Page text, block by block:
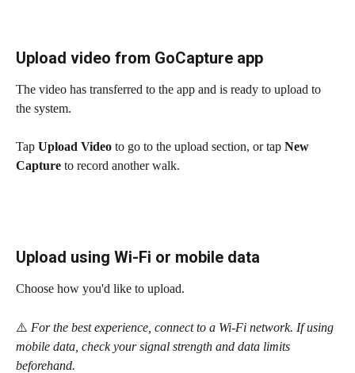
Upload video from GoCapture app
The video has transferred to the app and is ready to upload to
the system.
Tap Upload Video to go to the upload section, or tap New
Capture to record another walk.
Upload using Wi-Fi or mobile data
Choose how you'd like to upload.
⚠️ For the best experience, connect to a Wi-Fi network. If using
mobile data, check your signal strength and data limits
beforehand.